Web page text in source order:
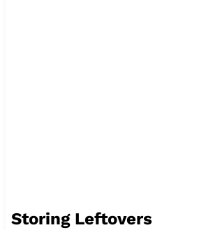
Storing Leftovers